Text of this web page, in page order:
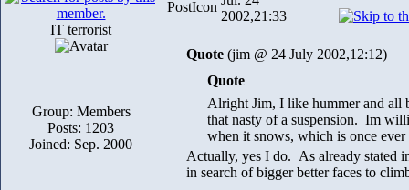
IT terrorist
Group: Members
Posts: 1203
Joined: Sep. 2000
2002,21:33
Quote (jim @ 24 July 2002,12:12)
Quote
Alright Jim, I like hummer and all
that nasty of a suspension. Im
when it snows, which is once
Actually, yes I do. As already stated
in search of bigger better faces to